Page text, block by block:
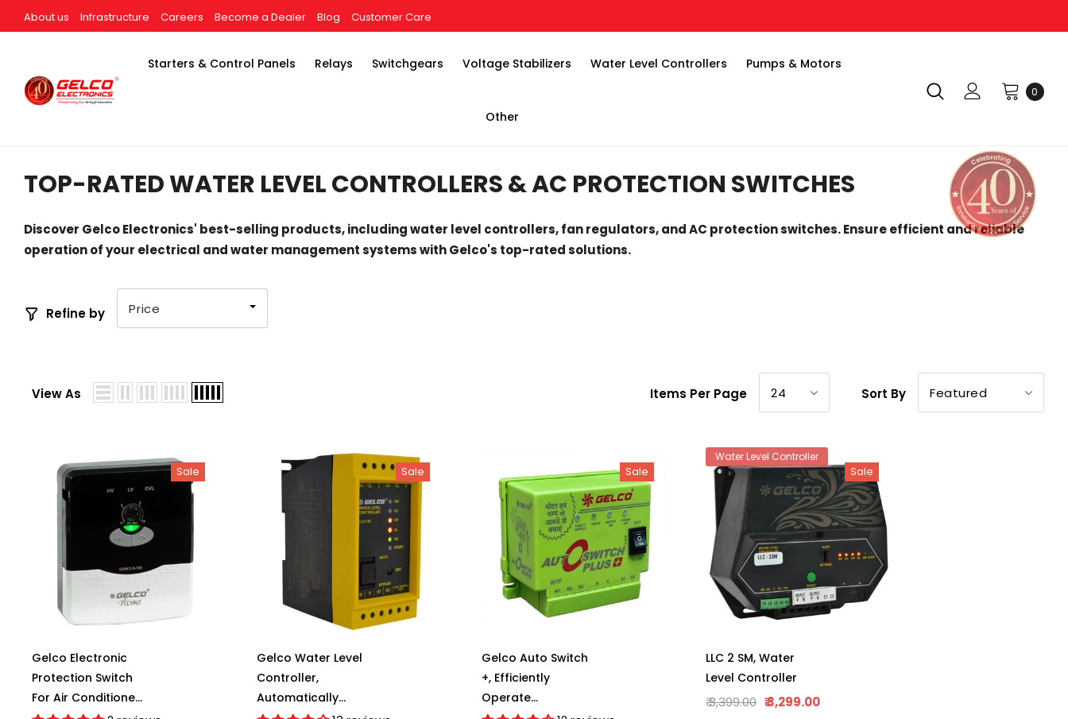
About us Infrastructure Careers Become a Dealer Blog Customer Care
Starters & Control Panels Relays Switchgears Voltage Stabilizers Water Level Controllers Pumps & Motors
Other
0
TOP-RATED WATER LEVEL CONTROLLERS & AC PROTECTION SWITCHES
Discover Gelco Electronics' best-selling products, including water level controllers, fan regulators, and AC protection switches. Ensure efficient and reliable
operation of your electrical and water management systems with Gelco's top-rated solutions.
Refine by Price
View As Items Per Page 24 Sort By Featured
Sale
Gelco Electronic
Protection Switch
For Air Conditioner
Sale
Gelco Water Level
Controller,
Automatically
Sale
Gelco Auto Switch
+, Efficiently
Operate
Sale
Water Level Controller
LLC 2 SM, Water
Level Controller
₹ 3,399.00 ₹ 3,299.00